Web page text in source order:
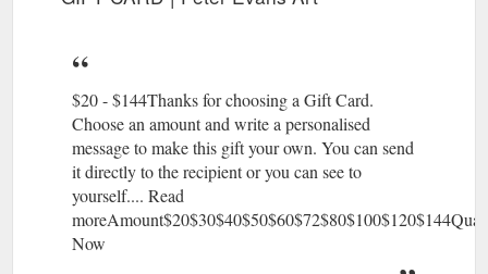
GIFT CARD; CLASSES. PAINTING
CLASSES; DRAWING CLASSES; COPIC MARKER CLASS;
POLYMER CLAY CLASS; ACRYLIC POURING CLASS;
PRIVATE GROUP CLASSES; BOOK A CLASS. ARTWORK.
ABSTRACTS; BOATS; JOURNEY SERIES; NEWS. ABOUT.
VIDEOS. More. 0. All Posts; Painting Classes; Your
Community; Search. Peter Evans Art. Feb 4 ; 1 min; Live
Streams a life saver. Holidays were extended due to COVID so
we decided to ...
$20 - $144Thanks for choosing a Gift Card.
Choose an amount and write a personalised
message to make this gift your own. You can send
it directly to the recipient or you can see to
yourself.... Read
Now